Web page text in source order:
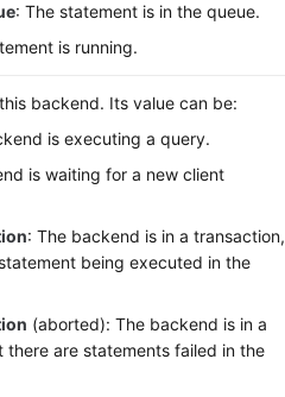
: The statement is in the queue.
is running.
backend. Its value can be:
is executing a query.
is waiting for a new client
: The backend is in a transaction,
being executed in the
(aborted): The backend is in a
there are statements failed in the